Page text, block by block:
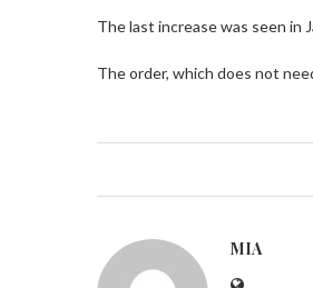
The last increase was seen in
The order, which does not
MIA